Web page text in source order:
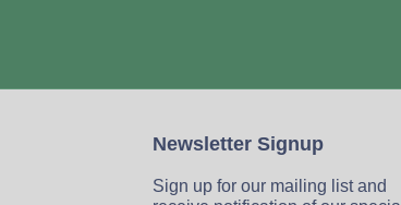
Newsletter Signup
Sign up for our mailing list and